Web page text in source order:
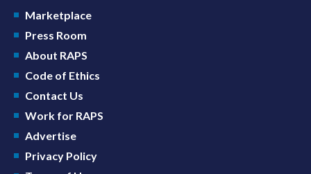
Marketplace
Press Room
About RAPS
Code of Ethics
Contact Us
Work for RAPS
Advertise
Privacy Policy